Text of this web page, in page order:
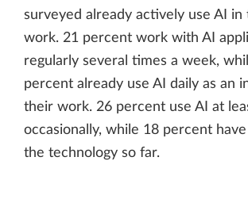
surveyed already actively use AI in
work. 21 percent work with AI
regularly several times a week,
percent already use AI daily as an
their work. 26 percent use AI at
occasionally, while 18 percent
the technology so far.